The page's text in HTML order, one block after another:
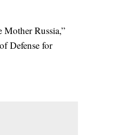
Mother Russia,”
Defense for